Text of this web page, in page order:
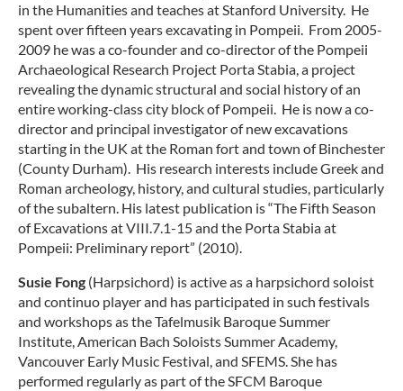
in the Humanities and teaches at Stanford University. He
spent over fifteen years excavating in Pompeii. From 2005-
2009 he was a co-founder and co-director of the Pompeii
Archaeological Research Project Porta Stabia, a project
revealing the dynamic structural and social history of an
entire working-class city block of Pompeii. He is now a co-
director and principal investigator of new excavations
starting in the UK at the Roman fort and town of Binchester
(County Durham). His research interests include Greek and
Roman archeology, history, and cultural studies, particularly
of the subaltern. His latest publication is “The Fifth Season
of Excavations at VIII.7.1-15 and the Porta Stabia at
Pompeii: Preliminary report” (2010).
Susie Fong (Harpsichord) is active as a harpsichord soloist
and continuo player and has participated in such festivals
and workshops as the Tafelmusik Baroque Summer
Institute, American Bach Soloists Summer Academy,
Vancouver Early Music Festival, and SFEMS. She has
performed regularly as part of the SFCM Baroque